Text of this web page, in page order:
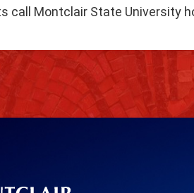
call Montclair State University